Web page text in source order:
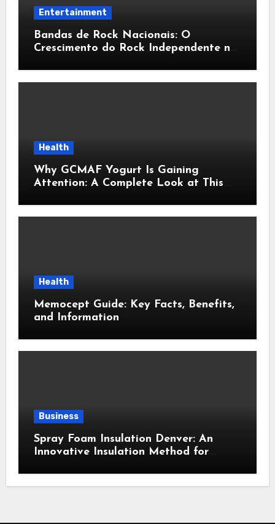
Entertainment
Bandas de Rock Nacionais: O
Crescimento do Rock Independente no
Health
Why GCMAF Yogurt Is Gaining
Attention: A Complete Look at This
Health
Memocept Guide: Key Facts, Benefits,
and Information
Business
Spray Foam Insulation Denver: An
Innovative Insulation Method for
Durability